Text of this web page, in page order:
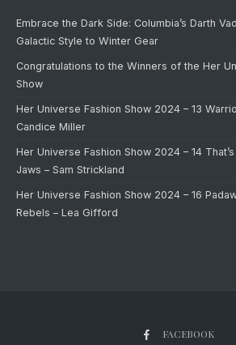
Embrace the Dark Side: Columbia’s Darth
Galactic Style to Winter Gear
Congratulations to the Winners of the Her
Show
Her Universe Fashion Show 2024 – 13
Candice Miller
Her Universe Fashion Show 2024 – 14
Jaws – Sam Strickland
Her Universe Fashion Show 2024 – 16
Rebels – Lea Gifford
FACEBOOK